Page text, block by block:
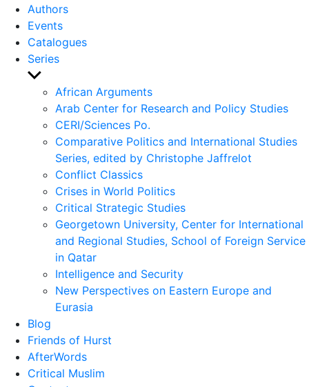
Authors
Events
Catalogues
Series
Show
sub
menu
African Arguments
Arab Center for Research and Policy Studies
CERI/Sciences Po.
Comparative Politics and International Studies
Series, edited by Christophe Jaffrelot
Conflict Classics
Crises in World Politics
Critical Strategic Studies
Georgetown University, Center for International
and Regional Studies, School of Foreign Service
in Qatar
Intelligence and Security
New Perspectives on Eastern Europe and
Eurasia
Blog
Friends of Hurst
AfterWords
Critical Muslim